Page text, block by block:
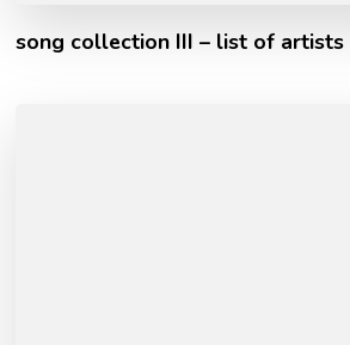
song collection III – list of artists